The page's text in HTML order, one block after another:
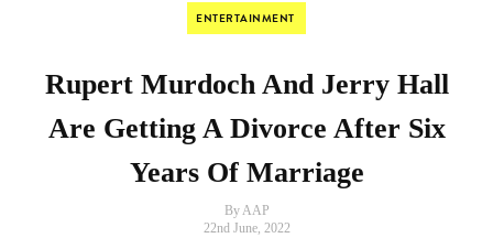
ENTERTAINMENT
Rupert Murdoch And Jerry Hall
Are Getting A Divorce After Six
Years Of Marriage
By AAP
22nd June, 2022